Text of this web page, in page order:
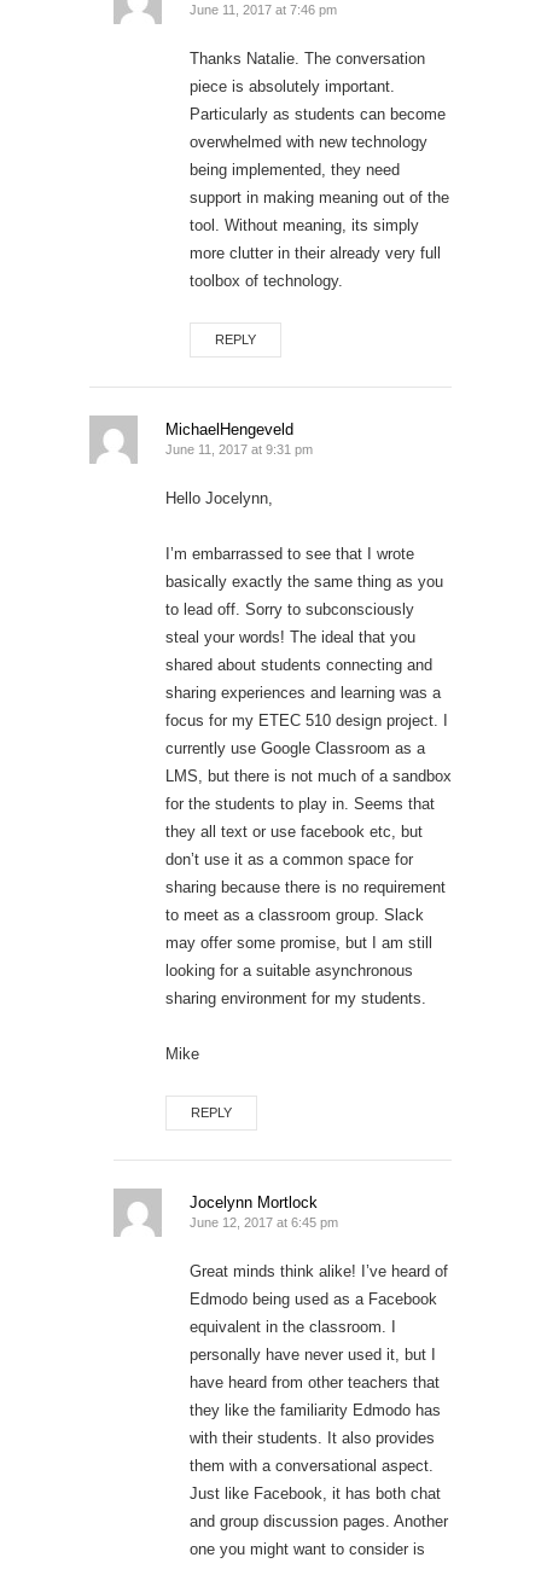
June 11, 2017 at 7:46 pm
Thanks Natalie. The conversation
piece is absolutely important.
Particularly as students can become
overwhelmed with new technology
being implemented, they need
support in making meaning out of the
tool. Without meaning, its simply
more clutter in their already very full
toolbox of technology.
REPLY
MichaelHengeveld
June 11, 2017 at 9:31 pm
Hello Jocelynn,
I’m embarrassed to see that I wrote
basically exactly the same thing as you
to lead off. Sorry to subconsciously
steal your words! The ideal that you
shared about students connecting and
sharing experiences and learning was a
focus for my ETEC 510 design project. I
currently use Google Classroom as a
LMS, but there is not much of a sandbox
for the students to play in. Seems that
they all text or use facebook etc, but
don’t use it as a common space for
sharing because there is no requirement
to meet as a classroom group. Slack
may offer some promise, but I am still
looking for a suitable asynchronous
sharing environment for my students.
Mike
REPLY
Jocelynn Mortlock
June 12, 2017 at 6:45 pm
Great minds think alike! I’ve heard of
Edmodo being used as a Facebook
equivalent in the classroom. I
personally have never used it, but I
have heard from other teachers that
they like the familiarity Edmodo has
with their students. It also provides
them with a conversational aspect.
Just like Facebook, it has both chat
and group discussion pages. Another
one you might want to consider is